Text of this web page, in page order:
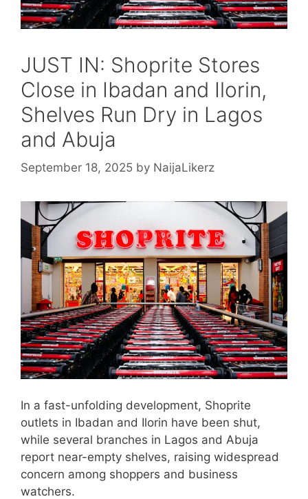
JUST IN: Shoprite Stores
Close in Ibadan and Ilorin,
Shelves Run Dry in Lagos
and Abuja
September 18, 2025 by NaijaLikerz
In a fast-unfolding development, Shoprite
outlets in Ibadan and Ilorin have been shut,
while several branches in Lagos and Abuja
report near-empty shelves, raising widespread
concern among shoppers and business
watchers.